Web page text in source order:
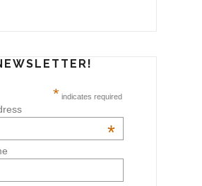
* indicates required
*